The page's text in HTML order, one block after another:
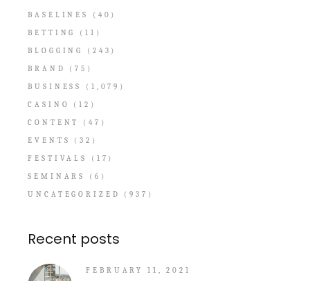
BASELINES
(40)
BETTING
(11)
BLOGGING
(243)
BRAND
(75)
BUSINESS
(1,079)
CASINO
(12)
CONTENT
(47)
EVENTS
(32)
FESTIVALS
(17)
SEMINARS
(6)
UNCATEGORIZED
(937)
Recent posts
FEBRUARY 11, 2021